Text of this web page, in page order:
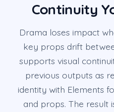
Continuity
Drama loses impact
key props drift
supports visual
previous outputs as
identity with Elements
and props. The result